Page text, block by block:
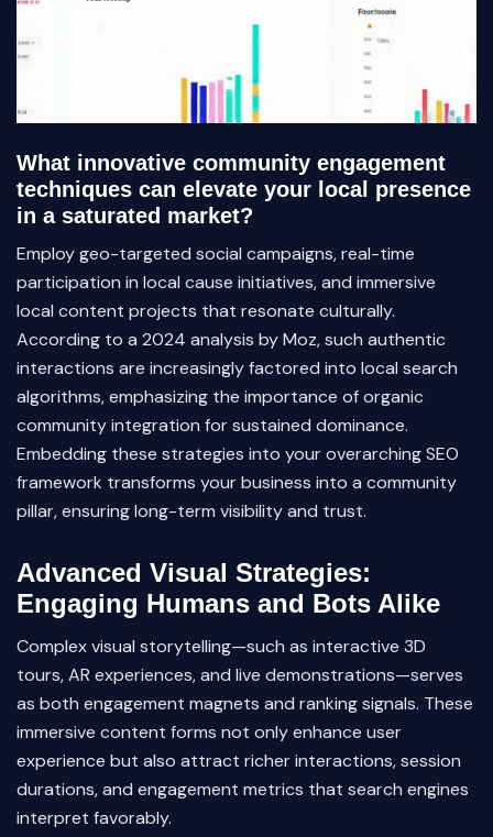
What innovative community engagement
techniques can elevate your local presence
in a saturated market?
Employ geo-targeted social campaigns, real-time
participation in local cause initiatives, and immersive
local content projects that resonate culturally.
According to a 2024 analysis by Moz, such authentic
interactions are increasingly factored into local search
algorithms, emphasizing the importance of organic
community integration for sustained dominance.
Embedding these strategies into your overarching SEO
framework transforms your business into a community
pillar, ensuring long-term visibility and trust.
Advanced Visual Strategies:
Engaging Humans and Bots Alike
Complex visual storytelling—such as interactive 3D
tours, AR experiences, and live demonstrations—serves
as both engagement magnets and ranking signals. These
immersive content forms not only enhance user
experience but also attract richer interactions, session
durations, and engagement metrics that search engines
interpret favorably.